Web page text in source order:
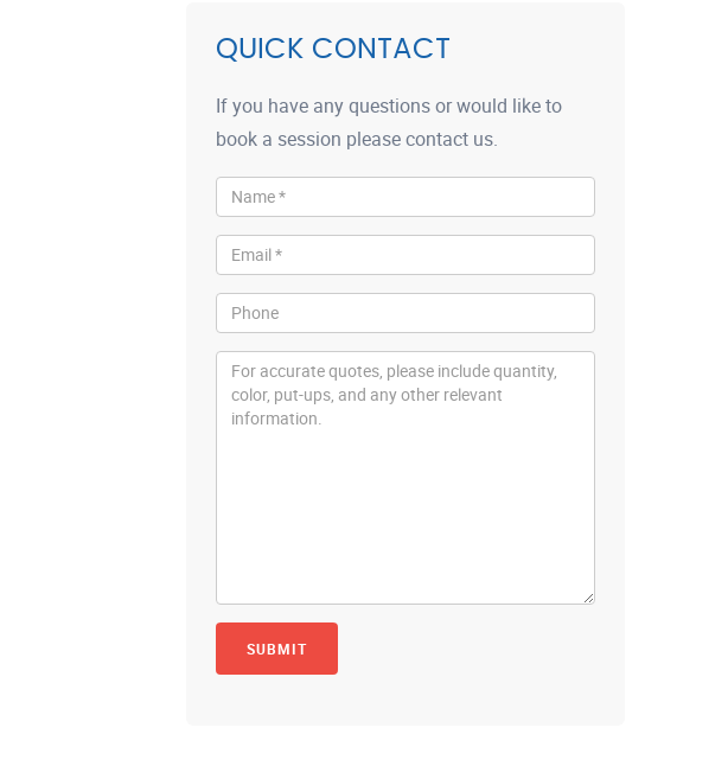
QUICK CONTACT
If you have any questions or would like to
book a session please contact us.